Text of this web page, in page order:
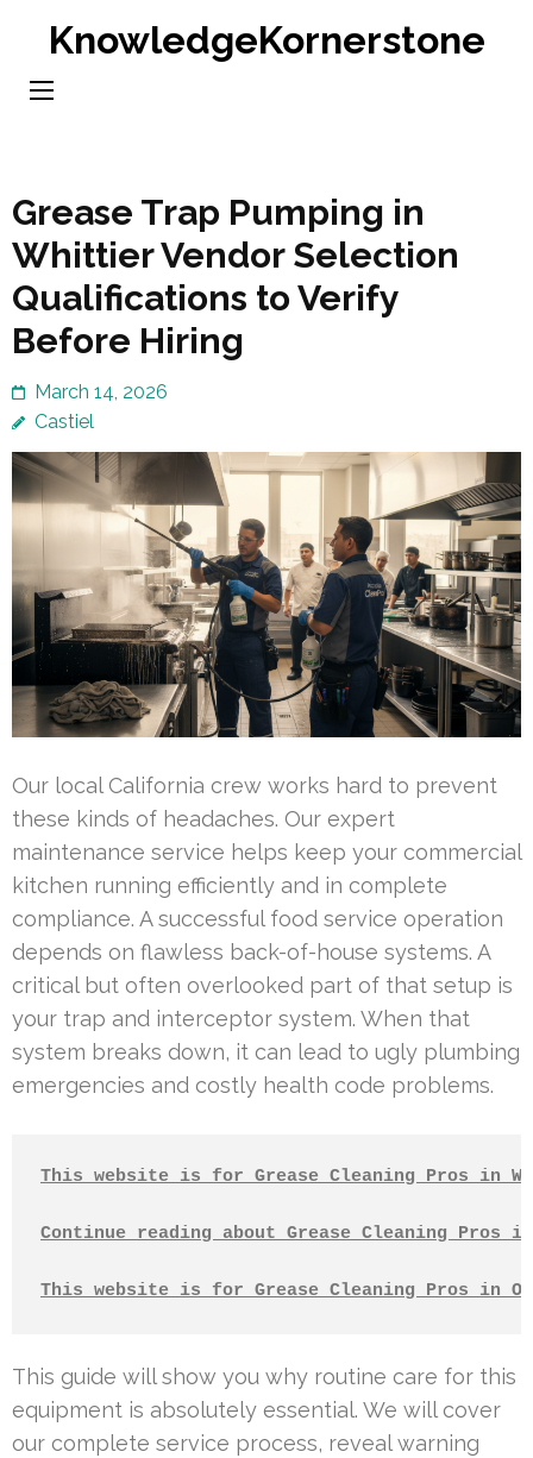
content
KnowledgeKornerstone
Grease Trap Pumping in
Whittier Vendor Selection
Qualifications to Verify
Before Hiring
March 14, 2026
Castiel
Our local California crew works hard to prevent
these kinds of headaches. Our expert
maintenance service helps keep your commercial
kitchen running efficiently and in complete
compliance. A successful food service operation
depends on flawless back-of-house systems. A
critical but often overlooked part of that setup is
your trap and interceptor system. When that
system breaks down, it can lead to ugly plumbing
emergencies and costly health code problems.
This website is for Grease Cleaning Pros in
Continue reading about Grease Cleaning Pros
This website is for Grease Cleaning Pros in
This guide will show you why routine care for this
equipment is absolutely essential. We will cover
our complete service process, reveal warning